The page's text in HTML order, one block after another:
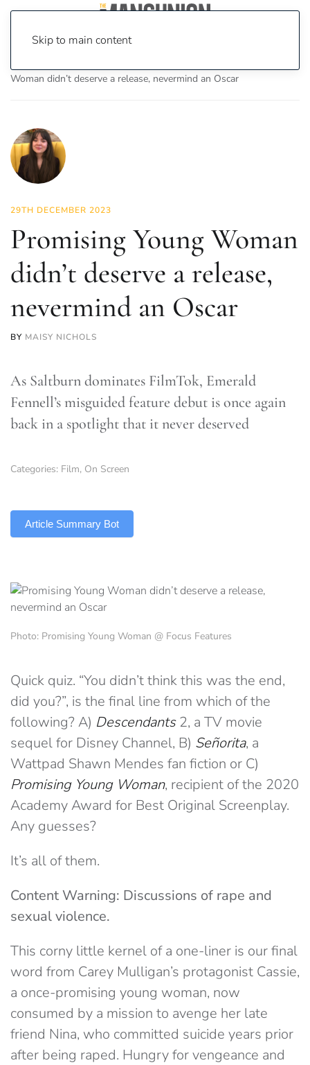
Skip to main content
Woman didn’t deserve a release, nevermind an Oscar
29TH DECEMBER 2023
Promising Young Woman
didn’t deserve a release,
nevermind an Oscar
BY MAISY NICHOLS
As Saltburn dominates FilmTok, Emerald
Fennell’s misguided feature debut is once again
back in a spotlight that it never deserved
Categories: Film, On Screen
Article Summary Bot
Photo: Promising Young Woman @ Focus Features
Quick quiz. “You didn’t think this was the end,
did you?”, is the final line from which of the
following? A) Descendants2, a TV movie
sequel for Disney Channel, B) Señorita, a
Wattpad Shawn Mendes fan fiction or C)
Promising Young Woman, recipient of the 2020
Academy Award for Best Original Screenplay.
Any guesses?
It’s all of them.
Content Warning: Discussions of rape and
sexual violence.
This corny little kernel of a one-liner is our final
word from Carey Mulligan’s protagonist Cassie,
a once-promising young woman, now
consumed by a mission to avenge her late
friend Nina, who committed suicide years prior
after being raped. Hungry for vengeance and